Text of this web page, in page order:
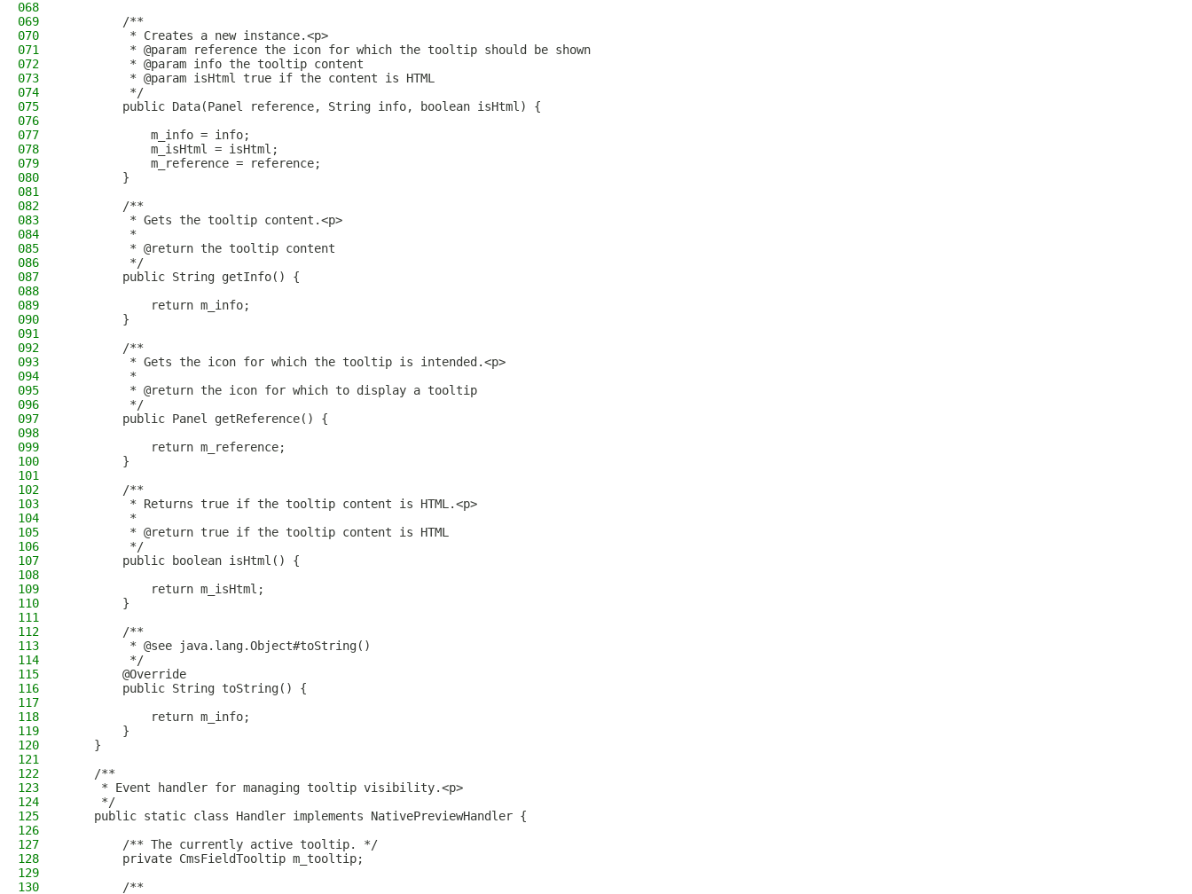
068
069
        /**
070
         * Creates a new instance.<p>
071
         * @param reference the icon for which the tooltip should be shown
072
         * @param info the tooltip content
073
         * @param isHtml true if the content is HTML
074
         */
075
        public Data(Panel reference, String info, boolean isHtml) {
076
077
            m_info = info;
078
            m_isHtml = isHtml;
079
            m_reference = reference;
080
        }
081
082
        /**
083
         * Gets the tooltip content.<p>
084
         *
085
         * @return the tooltip content
086
         */
087
        public String getInfo() {
088
089
            return m_info;
090
        }
091
092
        /**
093
         * Gets the icon for which the tooltip is intended.<p>
094
         *
095
         * @return the icon for which to display a tooltip
096
         */
097
        public Panel getReference() {
098
099
            return m_reference;
100
        }
101
102
        /**
103
         * Returns true if the tooltip content is HTML.<p>
104
         *
105
         * @return true if the tooltip content is HTML
106
         */
107
        public boolean isHtml() {
108
109
            return m_isHtml;
110
        }
111
112
        /**
113
         * @see java.lang.Object#toString()
114
         */
115
        @Override
116
        public String toString() {
117
118
            return m_info;
119
        }
120
    }
121
122
    /**
123
     * Event handler for managing tooltip visibility.<p>
124
     */
125
    public static class Handler implements NativePreviewHandler {
126
127
        /** The currently active tooltip. */
128
        private CmsFieldTooltip m_tooltip;
129
130
        /**